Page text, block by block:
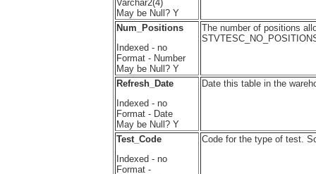
Varchar2(4)
May be Null? Y
Num_Positions
Indexed - no
Format - Number
May be Null? Y
The number of positions
Refresh_Date
Indexed - no
Format - Date
May be Null? Y
Date this table in the
Test_Code
Indexed - no
Format -
Code for the type of test.